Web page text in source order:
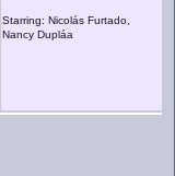
Starring: Nicolás Furtado,
Nancy Dupláa